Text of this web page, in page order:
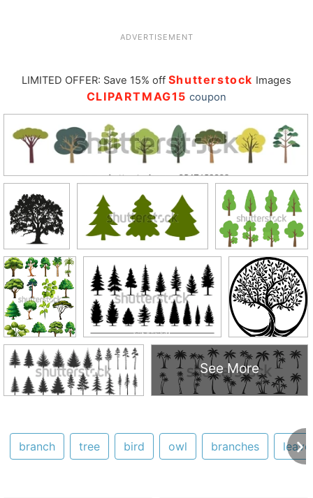
ADVERTISEMENT
LIMITED OFFER: Save 15% off Shutterstock Images
CLIPARTMAG15 coupon
See More
branch tree bird owl branches